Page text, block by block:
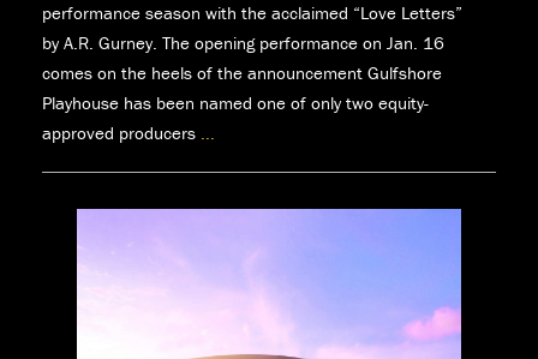
performance season with the acclaimed “Love Letters”
by A.R. Gurney. The opening performance on Jan. 16
comes on the heels of the announcement Gulfshore
Playhouse has been named one of only two equity-
approved producers ...
Awarded
Only